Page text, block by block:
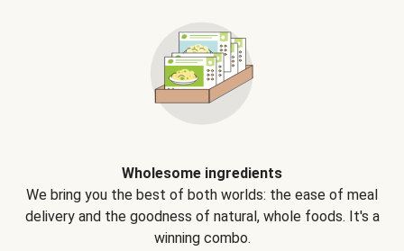
Wholesome ingredients
We bring you the best of both worlds: the ease of meal
delivery and the goodness of natural, whole foods. It's a
winning combo.